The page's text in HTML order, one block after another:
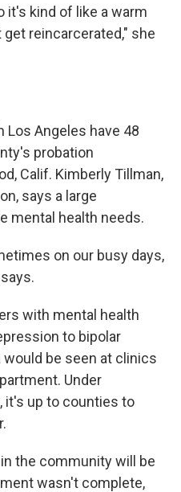
it's kind of like a warm
reincarcerated," she
Los Angeles have 48
probation
Calif. Kimberly Tillman,
says a large
mental health needs.
on our busy days,
with mental health
to bipolar
be seen at clinics
Under
it's up to counties to
the community will be
wasn't complete,